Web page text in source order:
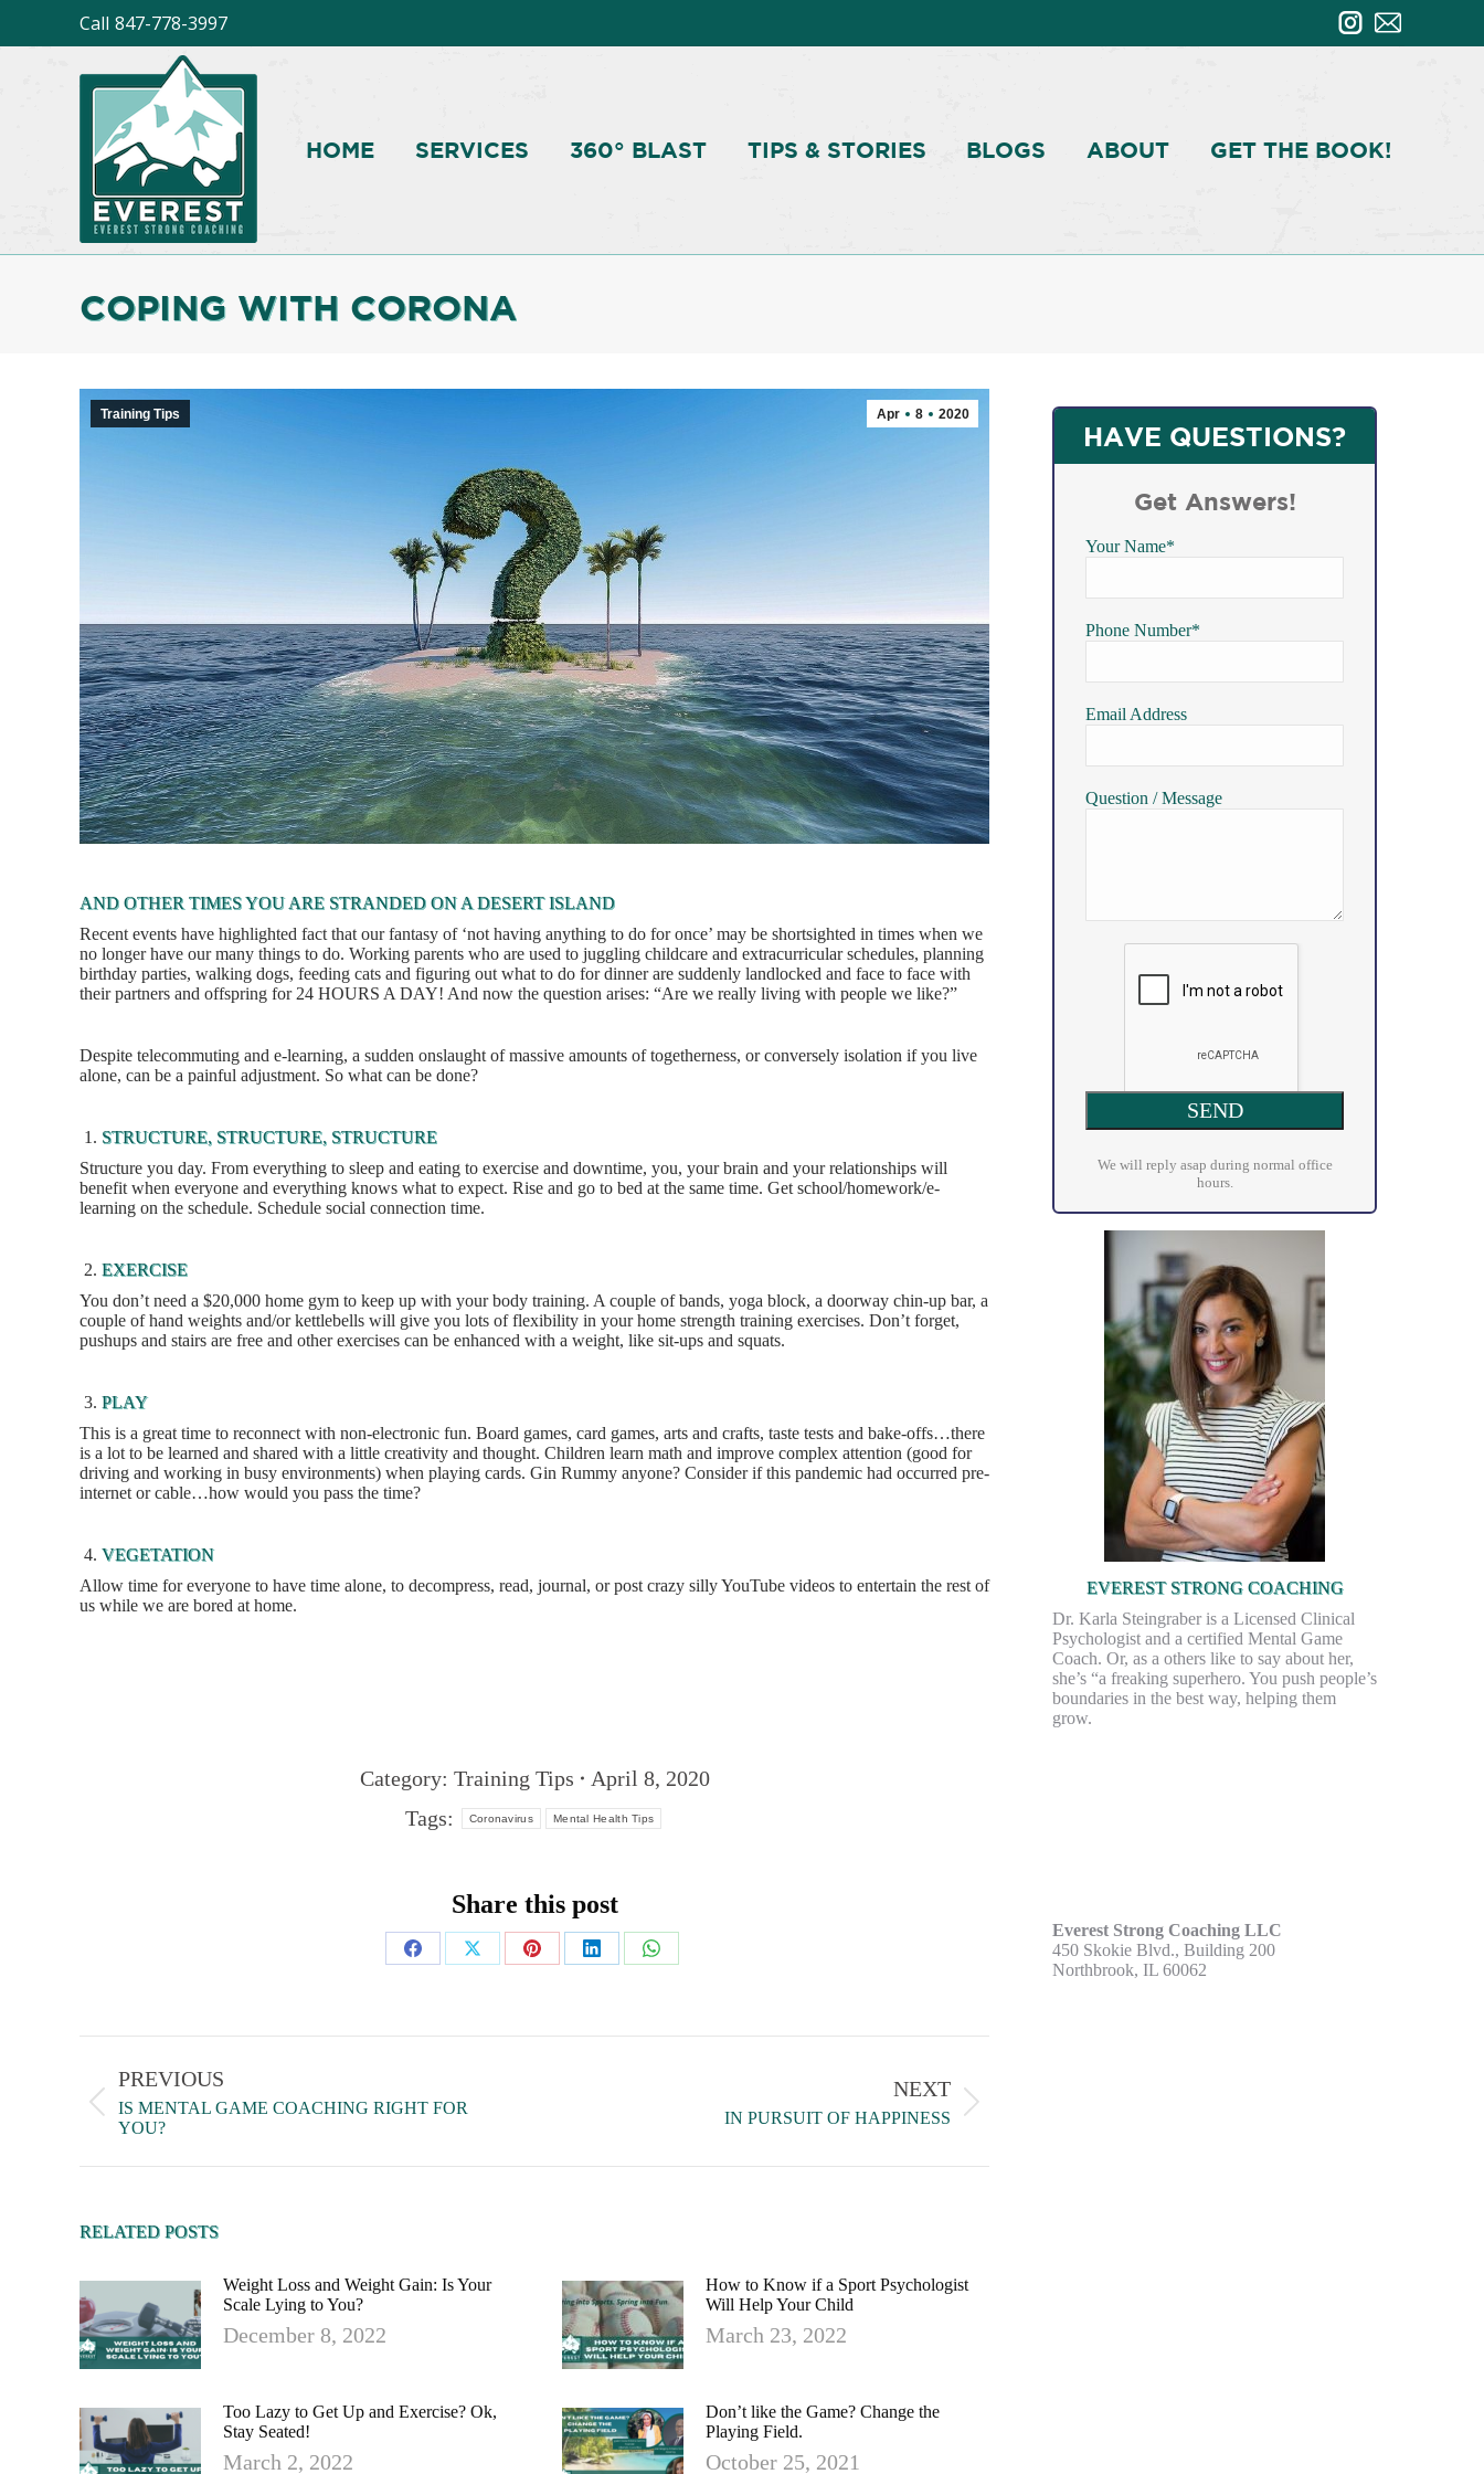
Call 847-778-3997
HOME SERVICES 360° BLAST TIPS & STORIES BLOGS ABOUT GET THE BOOK!
COPING WITH CORONA
Apr 8 2020
Training Tips
AND OTHER TIMES YOU ARE STRANDED ON A DESERT ISLAND
Recent events have highlighted fact that our fantasy of ‘not having anything to do for once’ may be shortsighted in times when we
no longer have our many things to do. Working parents who are used to juggling childcare and extracurricular schedules, planning
birthday parties, walking dogs, feeding cats and figuring out what to do for dinner are suddenly landlocked and face to face with
their partners and offspring for 24 HOURS A DAY! And now the question arises: “Are we really living with people we like?”
Despite telecommuting and e-learning, a sudden onslaught of massive amounts of togetherness, or conversely isolation if you live
alone, can be a painful adjustment. So what can be done?
STRUCTURE, STRUCTURE, STRUCTURE
Structure you day. From everything to sleep and eating to exercise and downtime, you, your brain and your relationships will
benefit when everyone and everything knows what to expect. Rise and go to bed at the same time. Get school/homework/e-
learning on the schedule. Schedule social connection time.
EXERCISE
You don’t need a $20,000 home gym to keep up with your body training. A couple of bands, yoga block, a doorway chin-up bar, a
couple of hand weights and/or kettlebells will give you lots of flexibility in your home strength training exercises. Don’t forget,
pushups and stairs are free and other exercises can be enhanced with a weight, like sit-ups and squats.
PLAY
This is a great time to reconnect with non-electronic fun. Board games, card games, arts and crafts, taste tests and bake-offs…there
is a lot to be learned and shared with a little creativity and thought. Children learn math and improve complex attention (good for
driving and working in busy environments) when playing cards. Gin Rummy anyone? Consider if this pandemic had occurred pre-
internet or cable…how would you pass the time?
VEGETATION
Allow time for everyone to have time alone, to decompress, read, journal, or post crazy silly YouTube videos to entertain the rest of
us while we are bored at home.
Category: Training Tips
April 8, 2020
Tags:
Coronavirus Mental Health Tips
Share this post
PREVIOUS
IS MENTAL GAME COACHING RIGHT FOR
YOU?
NEXT
IN PURSUIT OF HAPPINESS
RELATED POSTS
Weight Loss and Weight Gain: Is Your
Scale Lying to You?
December 8, 2022
How to Know if a Sport Psychologist
Will Help Your Child
March 23, 2022
Too Lazy to Get Up and Exercise? Ok,
Stay Seated!
March 2, 2022
Don’t like the Game? Change the
Playing Field.
October 25, 2021
HAVE QUESTIONS?
Get Answers!
Your Name*
Phone Number*
Email Address
Question / Message
We will reply asap during normal office
hours.
EVEREST STRONG COACHING
Dr. Karla Steingraber is a Licensed Clinical
Psychologist and a certified Mental Game
Coach. Or, as a others like to say about her,
she’s “a freaking superhero. You push people’s
boundaries in the best way, helping them
grow.
Everest Strong Coaching LLC
450 Skokie Blvd., Building 200
Northbrook, IL 60062